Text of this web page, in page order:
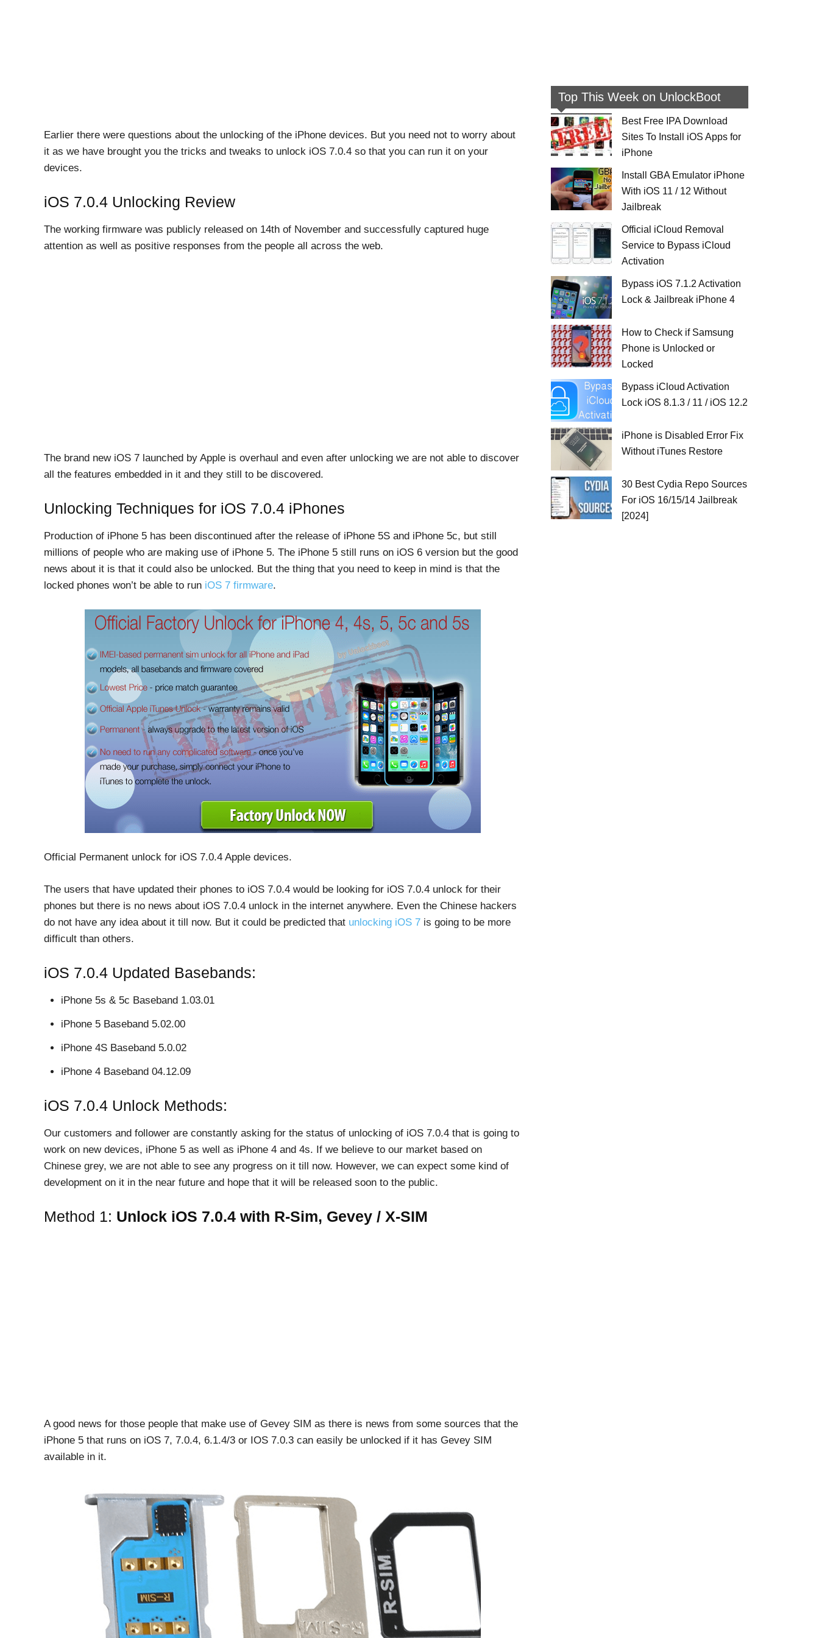
Earlier there were questions about the unlocking of the iPhone devices. But you need not to worry about
it as we have brought you the tricks and tweaks to unlock iOS 7.0.4 so that you can run it on your
devices.
iOS 7.0.4 Unlocking Review
The working firmware was publicly released on 14th of November and successfully captured huge
attention as well as positive responses from the people all across the web.
The brand new iOS 7 launched by Apple is overhaul and even after unlocking we are not able to discover
all the features embedded in it and they still to be discovered.
Unlocking Techniques for iOS 7.0.4 iPhones
Production of iPhone 5 has been discontinued after the release of iPhone 5S and iPhone 5c, but still
millions of people who are making use of iPhone 5. The iPhone 5 still runs on iOS 6 version but the good
news about it is that it could also be unlocked. But the thing that you need to keep in mind is that the
locked phones won’t be able to run iOS 7 firmware.
Official Permanent unlock for iOS 7.0.4 Apple devices.
The users that have updated their phones to iOS 7.0.4 would be looking for iOS 7.0.4 unlock for their
phones but there is no news about iOS 7.0.4 unlock in the internet anywhere. Even the Chinese hackers
do not have any idea about it till now. But it could be predicted that unlocking iOS 7 is going to be more
difficult than others.
iOS 7.0.4 Updated Basebands:
iPhone 5s & 5c Baseband 1.03.01
iPhone 5 Baseband 5.02.00
iPhone 4S Baseband 5.0.02
iPhone 4 Baseband 04.12.09
iOS 7.0.4 Unlock Methods:
Our customers and follower are constantly asking for the status of unlocking of iOS 7.0.4 that is going to
work on new devices, iPhone 5 as well as iPhone 4 and 4s. If we believe to our market based on
Chinese grey, we are not able to see any progress on it till now. However, we can expect some kind of
development on it in the near future and hope that it will be released soon to the public.
Method 1: Unlock iOS 7.0.4 with R-Sim, Gevey / X-SIM
A good news for those people that make use of Gevey SIM as there is news from some sources that the
iPhone 5 that runs on iOS 7, 7.0.4, 6.1.4/3 or IOS 7.0.3 can easily be unlocked if it has Gevey SIM
available in it.
Top This Week on UnlockBoot
Best Free IPA Download
Sites To Install iOS Apps for
iPhone
Install GBA Emulator iPhone
With iOS 11 / 12 Without
Jailbreak
Official iCloud Removal
Service to Bypass iCloud
Activation
Bypass iOS 7.1.2 Activation
Lock & Jailbreak iPhone 4
How to Check if Samsung
Phone is Unlocked or
Locked
Bypass iCloud Activation
Lock iOS 8.1.3 / 11 / iOS 12.2
iPhone is Disabled Error Fix
Without iTunes Restore
30 Best Cydia Repo Sources
For iOS 16/15/14 Jailbreak
[2024]